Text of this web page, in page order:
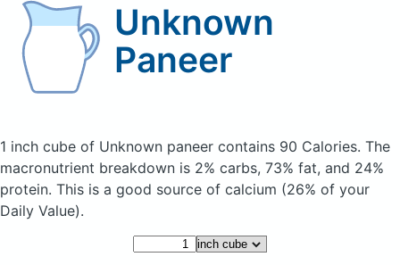
Unknown
Paneer
1 inch cube of Unknown paneer contains 90 Calories. The
macronutrient breakdown is 2% carbs, 73% fat, and 24%
protein. This is a good source of calcium (26% of your
Daily Value).